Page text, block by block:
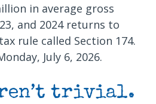
in average gross
and 2024 returns to
rule called Section 174.
July 6, 2026.
trivial.